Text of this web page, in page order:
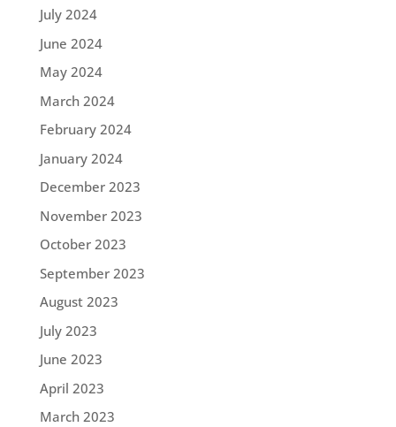
July 2024
June 2024
May 2024
March 2024
February 2024
January 2024
December 2023
November 2023
October 2023
September 2023
August 2023
July 2023
June 2023
April 2023
March 2023